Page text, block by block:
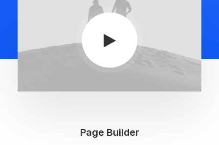
Page Builder